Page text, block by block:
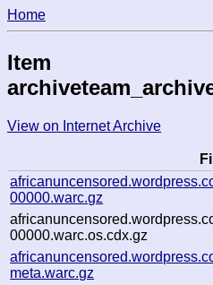
Home
Item
View on Internet Archive
00000.warc.gz
00000.warc.os.cdx.gz
meta.warc.gz